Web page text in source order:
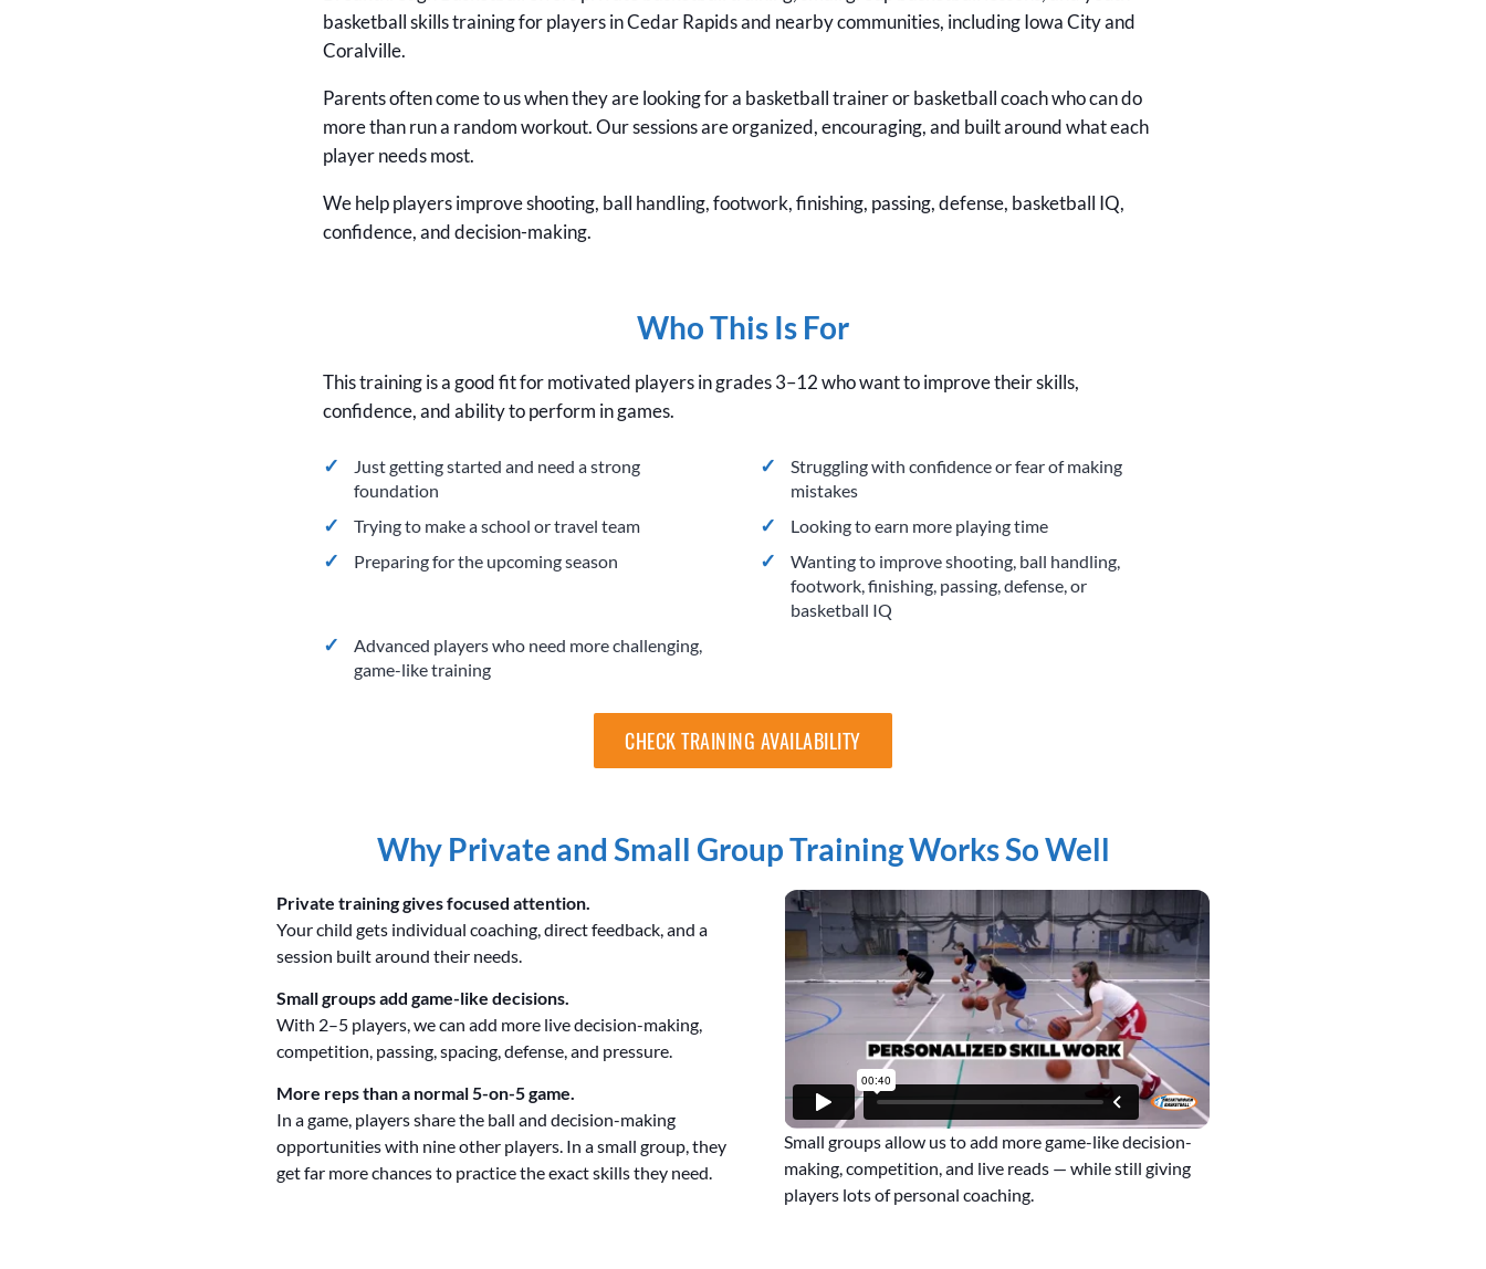
basketball skills training for players in Cedar Rapids and nearby communities, including Iowa City and
Coralville.
Parents often come to us when they are looking for a basketball trainer or basketball coach who can do
more than run a random workout. Our sessions are organized, encouraging, and built around what each
player needs most.
We help players improve shooting, ball handling, footwork, finishing, passing, defense, basketball IQ,
confidence, and decision-making.
Who This Is For
This training is a good fit for motivated players in grades 3–12 who want to improve their skills,
confidence, and ability to perform in games.
Just getting started and need a strong
foundation
Struggling with confidence or fear of making
mistakes
Trying to make a school or travel team
Looking to earn more playing time
Preparing for the upcoming season
Wanting to improve shooting, ball handling,
footwork, finishing, passing, defense, or
basketball IQ
Advanced players who need more challenging,
game-like training
CHECK TRAINING AVAILABILITY
Why Private and Small Group Training Works So Well
Private training gives focused attention.
Your child gets individual coaching, direct feedback, and a
session built around their needs.
Small groups add game-like decisions.
With 2–5 players, we can add more live decision-making,
competition, passing, spacing, defense, and pressure.
More reps than a normal 5-on-5 game.
In a game, players share the ball and decision-making
opportunities with nine other players. In a small group, they
get far more chances to practice the exact skills they need.
Small groups allow us to add more game-like decision-
making, competition, and live reads — while still giving
players lots of personal coaching.